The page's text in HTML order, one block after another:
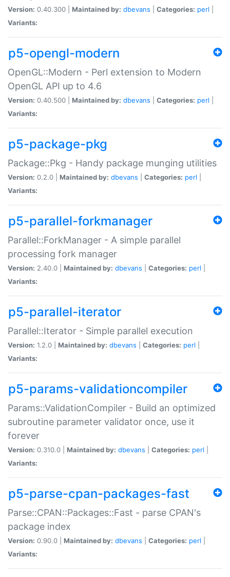
Version: 0.40.300 | Maintained by: dbevans Categories: perl
Variants:
p5-opengl-modern
OpenGL::Modern - Perl extension to Modern
OpenGL API up to 4.6
Version: 0.40.500 | Maintained by: dbevans Categories: perl
Variants:
p5-package-pkg
Package::Pkg - Handy package munging utilities
Version: 0.2.0 | Maintained by: dbevans Categories: perl
Variants:
p5-parallel-forkmanager
Parallel::ForkManager - A simple parallel
processing fork manager
Version: 2.40.0 | Maintained by: dbevans Categories: perl
Variants:
p5-parallel-iterator
Parallel::Iterator - Simple parallel execution
Version: 1.2.0 | Maintained by: dbevans Categories: perl
Variants:
p5-params-validationcompiler
Params::ValidationCompiler - Build an optimized
subroutine parameter validator once, use it
forever
Version: 0.310.0 | Maintained by: dbevans Categories: perl
Variants:
p5-parse-cpan-packages-fast
Parse::CPAN::Packages::Fast - parse CPAN's
package index
Version: 0.90.0 | Maintained by: dbevans Categories: perl
Variants: